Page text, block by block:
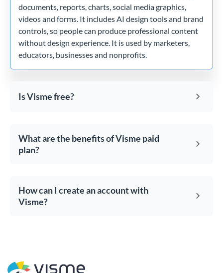
documents, reports, charts, social media graphics,
videos and forms. It includes AI design tools and brand
controls, so people can produce professional content
without design experience. It is used by marketers,
educators, businesses and nonprofits.
Is Visme free?
What are the benefits of Visme paid
plan?
How can I create an account with
Visme?